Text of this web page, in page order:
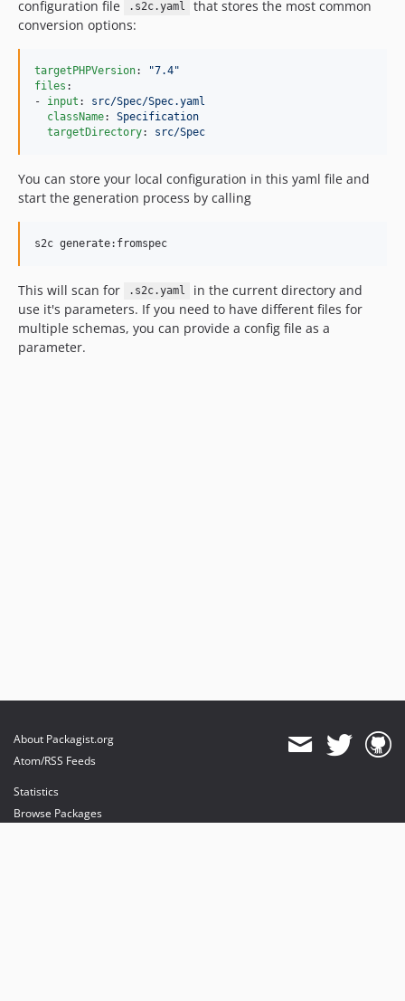
configuration file
.s2c.yaml
that stores the most common
conversion options:
targetPHPVersion: "7.4"
files :
- input : src/Spec/Spec.yaml
className: Specification
targetDirectory: src/Spec
You can store your local configuration in this yaml file and
start the generation process by calling
s2c generate:fromspec
This will scan for .s2c.yaml
in the current directory and
use it's parameters. If you need to have different files for
multiple schemas, you can provide a config file as a
parameter.
About Packagist.org
Atom/RSS Feeds
Statistics
Browse Packages